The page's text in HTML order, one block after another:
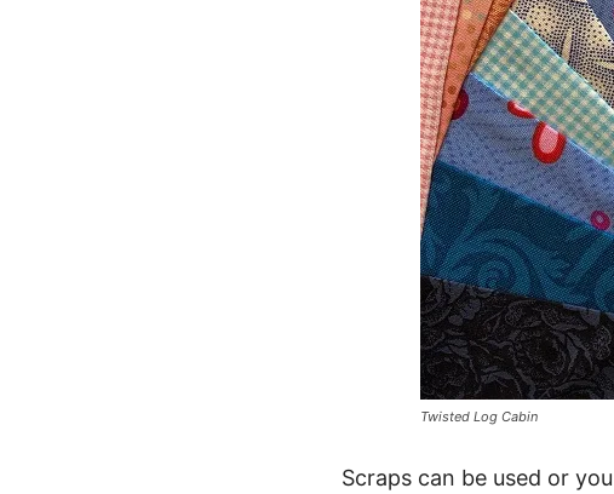
Twisted Log Cabin
Scraps can be used or